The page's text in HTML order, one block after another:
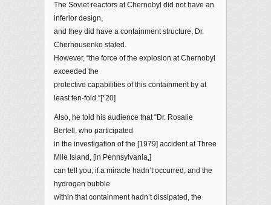
The Soviet reactors at Chernobyl did not have an
inferior design,
and they did have a containment structure, Dr.
Chernousenko stated.
However, “the force of the explosion at Chernobyl
exceeded the
protective capabilities of this containment by at
least ten-fold.”[*20]
Also, he told his audience that “Dr. Rosalie
Bertell, who participated
in the investigation of the [1979] accident at Three
Mile Island, [in Pennsylvania,]
can tell you, if a miracle hadn’t occurred, and the
hydrogen bubble
within that containment hadn’t dissipated, the